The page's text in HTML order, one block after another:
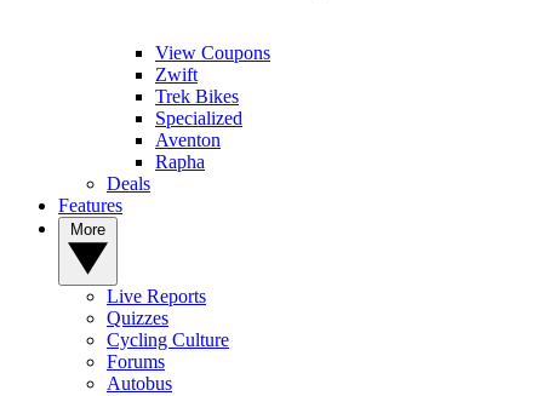
View Coupons
Zwift
Trek Bikes
Specialized
Aventon
Rapha
Deals
Features
Live Reports
Quizzes
Cycling Culture
Forums
Autobus